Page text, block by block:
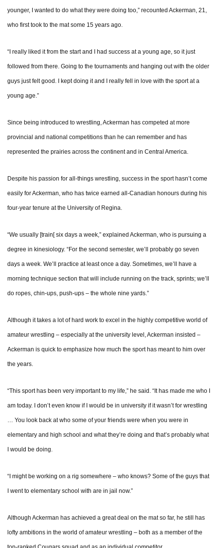
younger, I wanted to do what they were doing too,” recounted Ackerman, 21,
who first took to the mat some 15 years ago.
“I really liked it from the start and I had success at a young age, so it just
followed from there. Going to the tournaments and hanging out with the older
guys just felt good. I kept doing it and I really fell in love with the sport at a
young age.”
Since being introduced to wrestling, Ackerman has competed at more
provincial and national competitions than he can remember and has
represented the prairies across the continent and in Central America.
Despite his passion for all-things wrestling, success in the sport hasn’t come
easily for Ackerman, who has twice earned all-Canadian honours during his
four-year tenure at the University of Regina.
“We usually [train[ six days a week,” explained Ackerman, who is pursuing a
degree in kinesiology. “For the second semester, we’ll probably go seven
days a week. We’ll practice at least once a day. Sometimes, we’ll have a
morning technique section that will include running on the track, sprints; we’ll
do ropes, chin-ups, push-ups – the whole nine yards.”
Although it takes a lot of hard work to excel in the highly competitive world of
amateur wrestling – especially at the university level, Ackerman insisted –
Ackerman is quick to emphasize how much the sport has meant to him over
the years.
“This sport has been very important to my life,” he said. “It has made me who I
am today. I don’t even know if I would be in university if it wasn’t for wrestling
… You look back at who some of your friends were when you were in
elementary and high school and what they’re doing and that’s probably what
I would be doing.
“I might be working on a rig somewhere – who knows? Some of the guys that
I went to elementary school with are in jail now.”
Although Ackerman has achieved a great deal on the mat so far, he still has
lofty ambitions in the world of amateur wrestling – both as a member of the